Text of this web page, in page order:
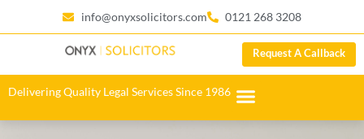
info@onyxsolicitors.com 0121 268 3208
Request A Callback
Delivering Quality Legal Services Since 1986